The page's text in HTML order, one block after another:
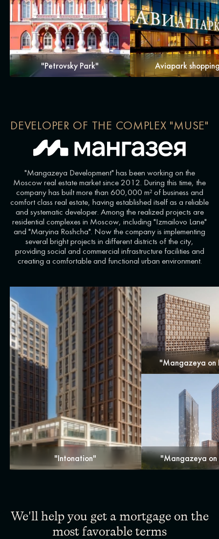
"Petrovsky Park" Aviapark
DEVELOPER OF THE COMPLEX "MUSE"
"Mangazeya Development" has been working on the
Moscow real estate market since 2012. During this time, the
company has built more than 600,000 m² of business and
comfort class real estate, having established itself as a reliable
and systematic developer. Among the realized projects are
residential complexes in Moscow, including "Izmailovo Lane"
and "Maryina Roshcha". Now the company is implementing
several bright projects in different districts of the city,
providing social and commercial infrastructure facilities and
creating a comfortable and functional urban environment.
"Intonation"
"Mangazeya on
"Mangazeya on
We'll help you get a mortgage on the
most favorable terms